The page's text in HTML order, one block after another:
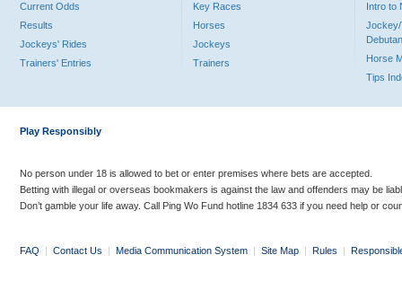
Current Odds
Results
Jockeys' Rides
Trainers' Entries
Key Races
Horses
Jockeys
Trainers
Intro to
Jockey/
Horse
Tips
Play Responsibly
No person under 18 is allowed to bet or enter premises where bets are accepted.
Betting with illegal or overseas bookmakers is against the law and offenders may be
Don’t gamble your life away. Call Ping Wo Fund hotline 1834 633 if you need help or
FAQ | Contact Us | Media Communication System | Site Map | Rules |